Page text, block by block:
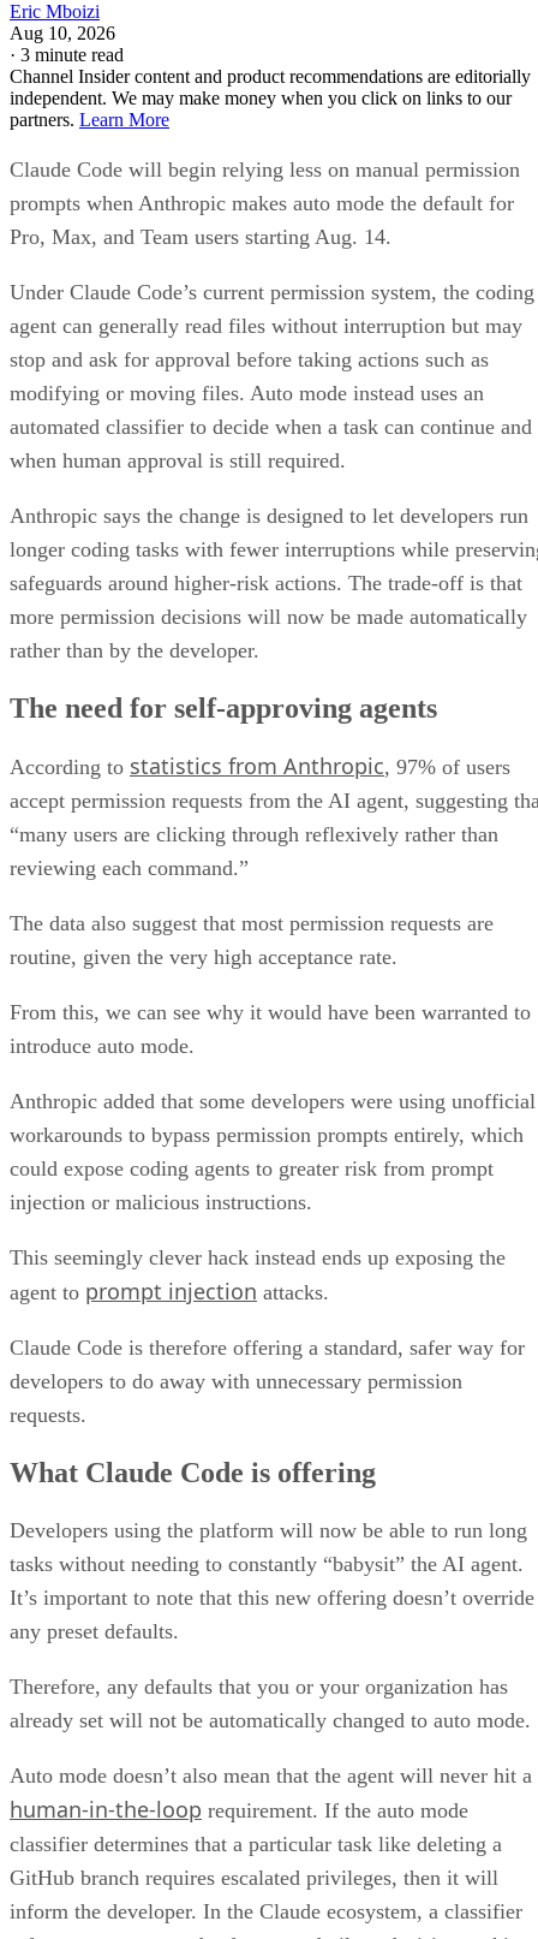
Eric Mboizi
Aug 10, 2026
· 3 minute read
Channel Insider content and product recommendations are editorially
independent. We may make money when you click on links to our
partners. Learn More
Claude Code will begin relying less on manual permission
prompts when Anthropic makes auto mode the default for
Pro, Max, and Team users starting Aug. 14.
Under Claude Code’s current permission system, the coding
agent can generally read files without interruption but may
stop and ask for approval before taking actions such as
modifying or moving files. Auto mode instead uses an
automated classifier to decide when a task can continue and
when human approval is still required.
Anthropic says the change is designed to let developers run
longer coding tasks with fewer interruptions while
safeguards around higher-risk actions. The trade-off is that
more permission decisions will now be made automatically
rather than by the developer.
The need for self-approving agents
According to statistics from Anthropic, 97% of users
accept permission requests from the AI agent, suggesting
“many users are clicking through reflexively rather than
reviewing each command.”
The data also suggest that most permission requests are
routine, given the very high acceptance rate.
From this, we can see why it would have been warranted to
introduce auto mode.
Anthropic added that some developers were using unofficial
workarounds to bypass permission prompts entirely, which
could expose coding agents to greater risk from prompt
injection or malicious instructions.
This seemingly clever hack instead ends up exposing the
agent to prompt injection attacks.
Claude Code is therefore offering a standard, safer way for
developers to do away with unnecessary permission
requests.
What Claude Code is offering
Developers using the platform will now be able to run long
tasks without needing to constantly “babysit” the AI agent.
It’s important to note that this new offering doesn’t override
any preset defaults.
Therefore, any defaults that you or your organization has
already set will not be automatically changed to auto mode.
Auto mode doesn’t also mean that the agent will never hit a
human-in-the-loop requirement. If the auto mode
classifier determines that a particular task like deleting a
GitHub branch requires escalated privileges, then it will
inform the developer. In the Claude ecosystem, a classifier